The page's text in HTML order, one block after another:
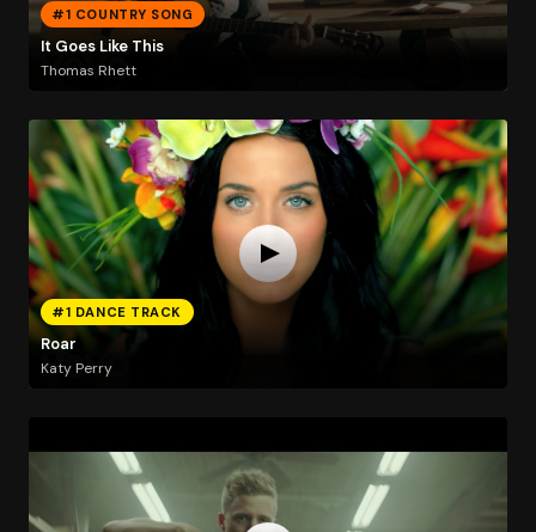
#1 COUNTRY SONG
It Goes Like This
Thomas Rhett
#1 DANCE TRACK
Roar
Katy Perry